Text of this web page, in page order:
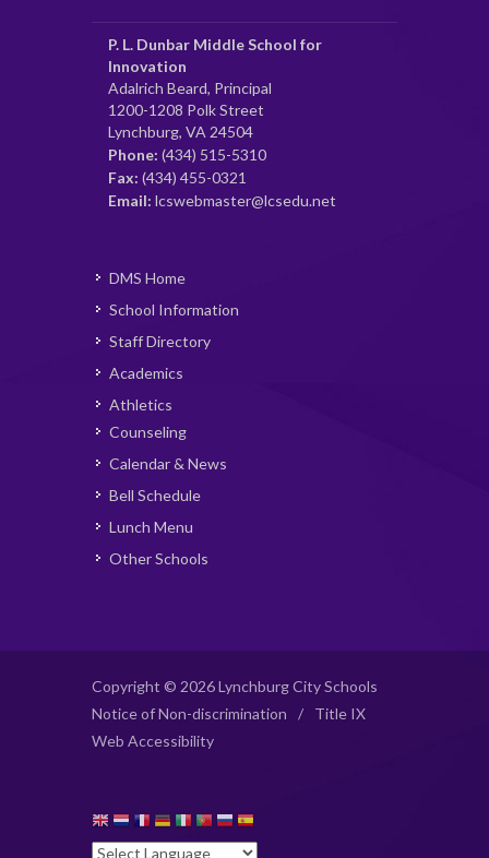
P. L. Dunbar Middle School for
Innovation
Adalrich Beard, Principal
1200-1208 Polk Street
Lynchburg, VA 24504
Phone: (434) 515-5310
Fax: (434) 455-0321
Email: lcswebmaster@lcsedu.net
DMS Home
School Information
Staff Directory
Academics
Athletics
Counseling
Calendar & News
Bell Schedule
Lunch Menu
Other Schools
Copyright © 2026 Lynchburg City Schools
Notice of Non-discrimination
/
Title IX
Web Accessibility